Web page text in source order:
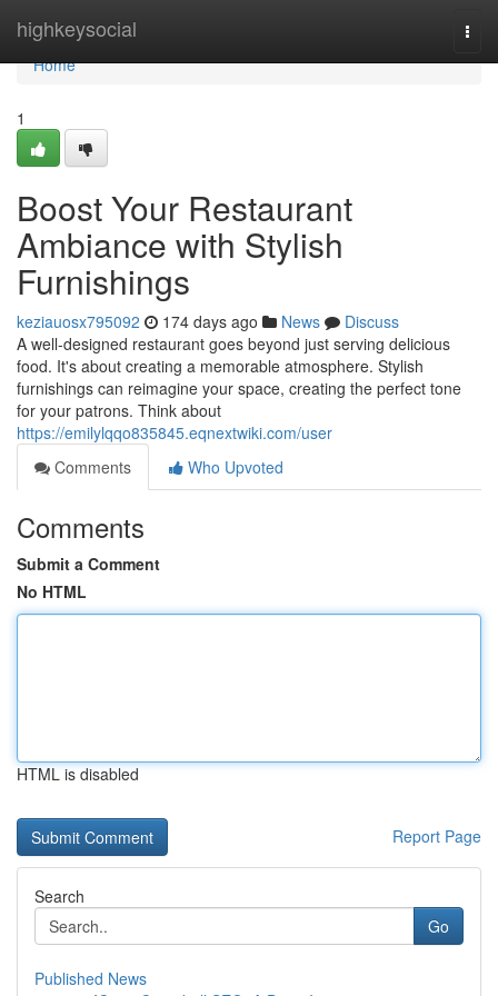
highkeysocial
Home
Home
1
Boost Your Restaurant
Ambiance with Stylish
Furnishings
keziauosx795092 174 days ago News
Discuss
A well-designed restaurant goes beyond just serving delicious
food. It's about creating a memorable atmosphere. Stylish
furnishings can reimagine your space, creating the perfect tone
for your patrons. Think about
https://emilylqqo835845.eqnextwiki.com/user
Comments
Who Upvoted
Comments
Submit a Comment
No HTML
HTML is disabled
Report Page
Search
Go
Published News